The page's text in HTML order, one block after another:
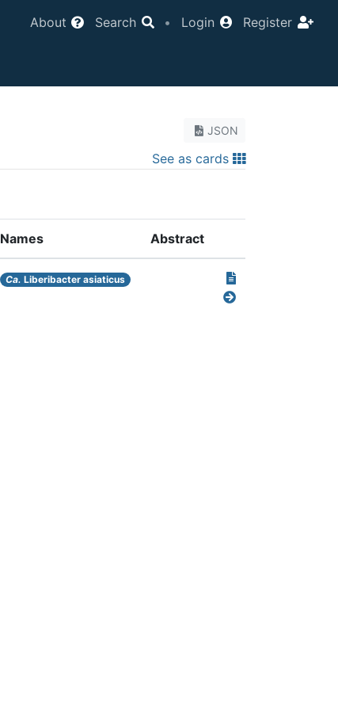
About Search • Login Register
JSON
See as cards
Names Abstract
Ca. Liberibacter asiaticus